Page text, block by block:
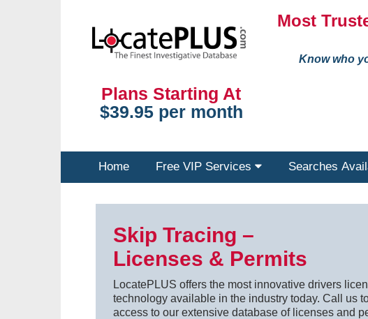
Plans Starting At
$39.95 per month
Most
Know who
Home Free VIP Services Searches
Skip Tracing –
Licenses & Permits
LocatePLUS offers the most innovative drivers
technology available in the industry today. Call us
access to our extensive database of licenses and